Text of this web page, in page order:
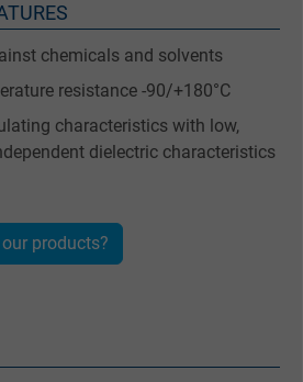
chemicals and solvents
resistance -90/+180°C
characteristics with low,
dielectric characteristics
products?